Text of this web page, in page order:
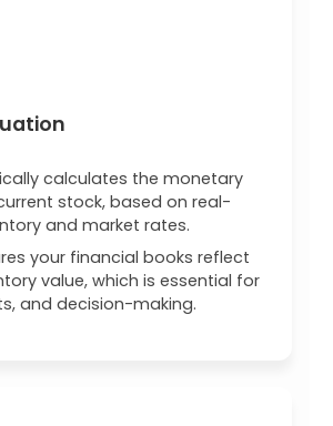
calculates the monetary
stock, based on real-
and market rates.
your financial books reflect
value, which is essential for
and decision-making.